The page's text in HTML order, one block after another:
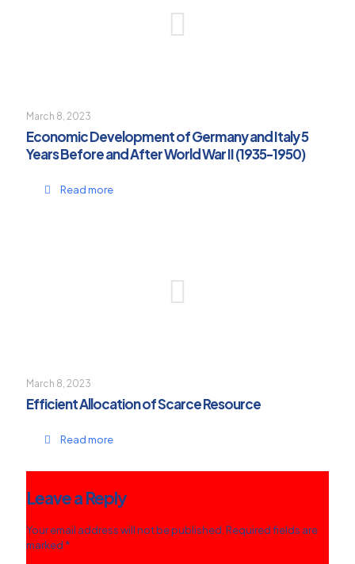
March 8, 2023
Economic Development of Germany and Italy 5
Years Before and After World War II (1935-1950)
Read more
March 8, 2023
Efficient Allocation of Scarce Resource
Read more
Leave a Reply
Your email address will not be published. Required fields are
marked *